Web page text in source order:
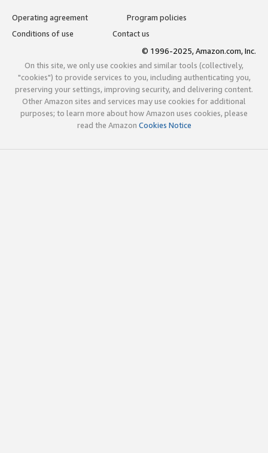
Operating agreement
Program policies
Conditions of use
Contact us
© 1996-2025, Amazon.com, Inc.
On this site, we only use cookies and similar tools (collectively,
"cookies") to provide services to you, including authenticating you,
preserving your settings, improving security, and delivering content.
Other Amazon sites and services may use cookies for additional
purposes; to learn more about how Amazon uses cookies, please
read the Amazon Cookies Notice